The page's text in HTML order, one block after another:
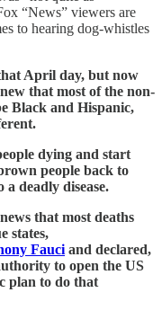
“News” viewers are
to hearing dog-whistles
April day, but now
that most of the non-
Black and Hispanic,
dying and start
people back to
deadly disease.
that most deaths
states,
Fauci and declared,
to open the US
plan to do that